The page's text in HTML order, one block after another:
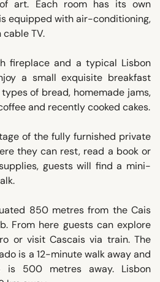
art. Each room has its own
equipped with air-conditioning,
TV.
fireplace and a typical Lisbon
a small exquisite breakfast
of bread, homemade jams,
and recently cooked cakes.
of the fully furnished private
they can rest, read a book or
guests will find a mini-
850 metres from the Cais
From here guests can explore
or visit Cascais via train. The
is a 12-minute walk away and
500 metres away. Lisbon